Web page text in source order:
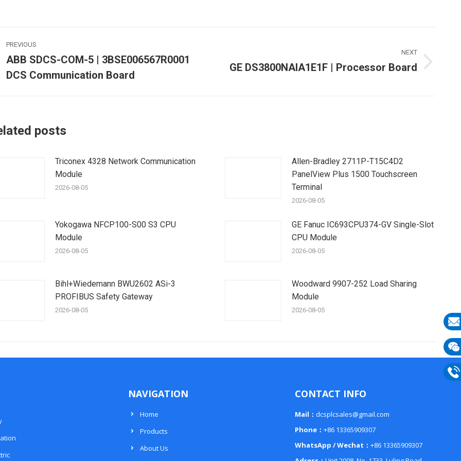
PREVIOUS
post:
ABB SDCS-COM-5 | 3BSE006567R0001
DCS Communication Board
NEXT
Next
GE DS3800NAIA1E1F | Processor Board
posts
Triconex 4328 Network Communication
Module
2026-08-05
Allen-Bradley 2711P-T15C4D2
PanelView Plus 1500 Touchscreen
Terminal
2026-08-05
Yokogawa NFCP100-S00 S3 CPU
Module
2026-08-05
GE Fanuc IC693CPU374-GV Single-Slot
CPU Module
2026-08-05
Bihl+Wiedemann BWU2602 ASi-3
PROFIBUS Safety Gateway
2026-08-05
Woodward 9907-252 Load Sharing
Module
2026-08-05
NAVIGATION
Home
Products
About Us
CONTACT INFO
Mail： dcsplcsales@gmail.com
Phone： +86 13365909307
WhatsApp / Wechat： +86 13365909307
E-